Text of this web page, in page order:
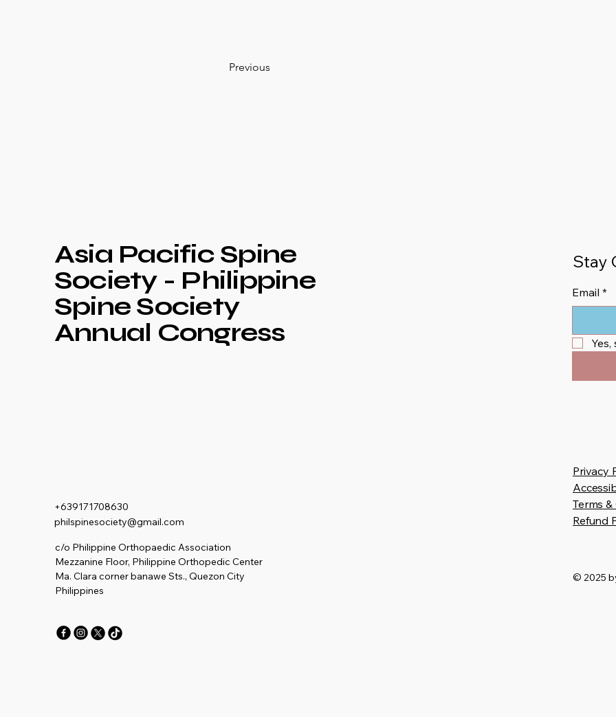
Previous
Asia Pacific Spine
Society - Philippine
Spine Society
Annual Congress
+639171708630
philspinesociety@gmail.com
c/o Philippine Orthopaedic Association
Mezzanine Floor, Philippine Orthopedic Center
Ma. Clara corner banawe Sts., Quezon City
Philippines
Stay
Email *
Privacy
Terms
Refund
© 2025